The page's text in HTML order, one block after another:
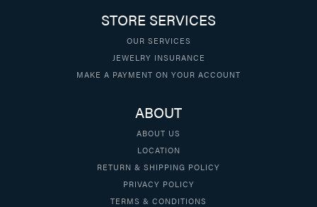
STORE SERVICES
OUR SERVICES
JEWELRY INSURANCE
MAKE A PAYMENT ON YOUR ACCOUNT
ABOUT
ABOUT US
LOCATION
RETURN & SHIPPING POLICY
PRIVACY POLICY
TERMS & CONDITIONS